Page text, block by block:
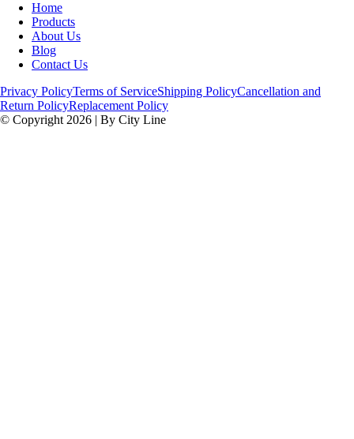
Home
Products
About Us
Blog
Contact Us
Privacy PolicyTerms of ServiceShipping PolicyCancellation and
Return PolicyReplacement Policy
© Copyright 2026 | By City Line